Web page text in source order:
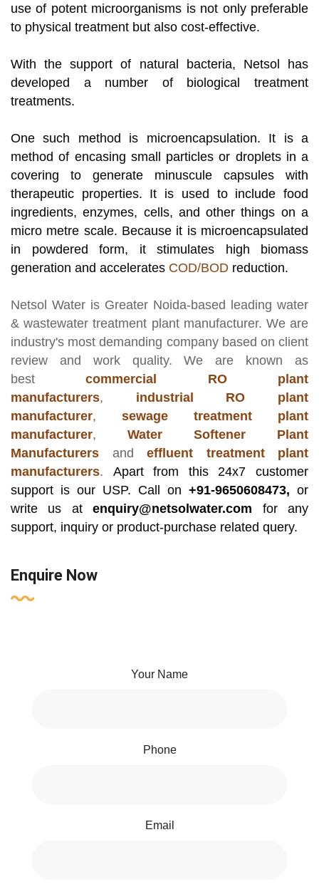
use of potent microorganisms is not only preferable
to physical treatment but also cost-effective.
With the support of natural bacteria, Netsol has
developed a number of biological treatment
treatments.
One such method is microencapsulation. It is a
method of encasing small particles or droplets in a
covering to generate minuscule capsules with
therapeutic properties. It is used to include food
ingredients, enzymes, cells, and other things on a
micro metre scale. Because it is microencapsulated
in powdered form, it stimulates high biomass
generation and accelerates COD/BOD reduction.
Netsol Water is Greater Noida-based leading water
& wastewater treatment plant manufacturer. We are
industry's most demanding company based on client
review and work quality. We are known as
bestcommercial RO plant
manufacturers, industrial RO plant
manufacturer, sewage treatment plant
manufacturer, Water Softener Plant
Manufacturers and effluent treatment plant
manufacturers. Apart from this 24x7 customer
support is our USP. Call on +91-9650608473, or
write us atenquiry@netsolwater.com for any
support, inquiry or product-purchase related query.
Enquire Now
Your Name
Phone
Email